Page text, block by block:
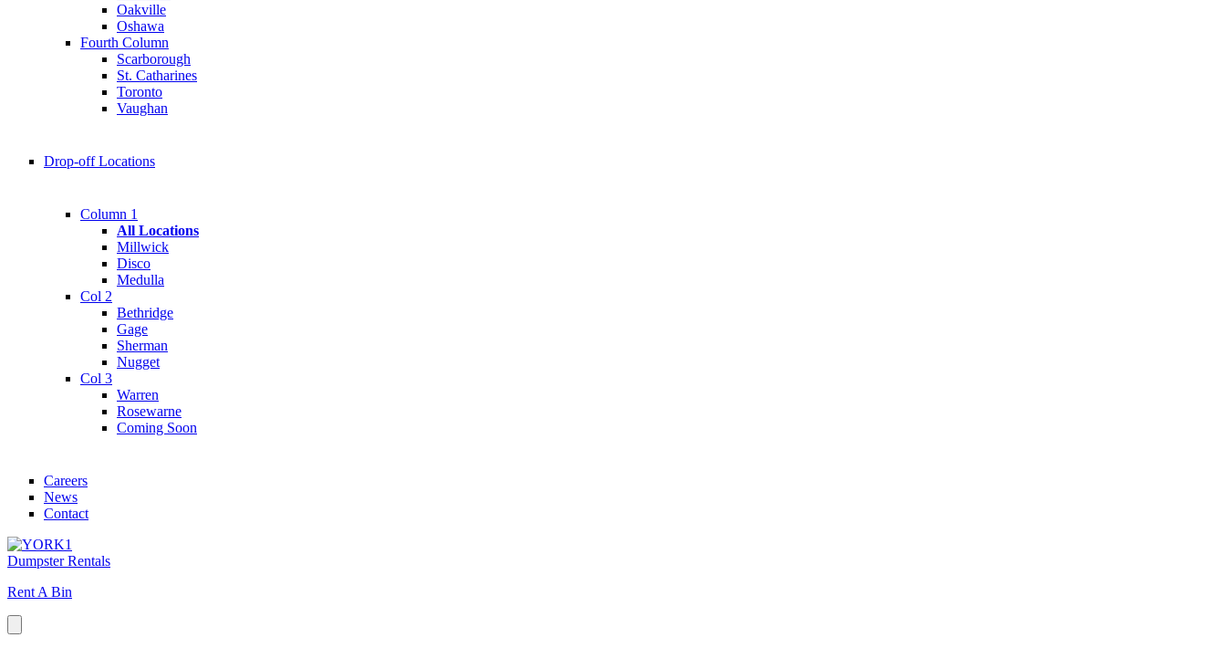
Oakville
Oshawa
Fourth Column
Scarborough
St. Catharines
Toronto
Vaughan
Drop-off Locations
Column 1
All Locations
Millwick
Disco
Medulla
Col 2
Bethridge
Gage
Sherman
Nugget
Col 3
Warren
Rosewarne
Coming Soon
Careers
News
Contact
Dumpster Rentals
Rent A Bin